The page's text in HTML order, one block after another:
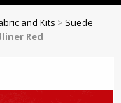
and Kits > Suede
Red